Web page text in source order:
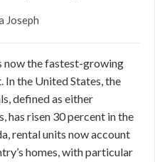
Joseph
now the fastest-growing
In the United States, the
defined as either
has risen 30 percent in the
rental units now account
homes, with particular